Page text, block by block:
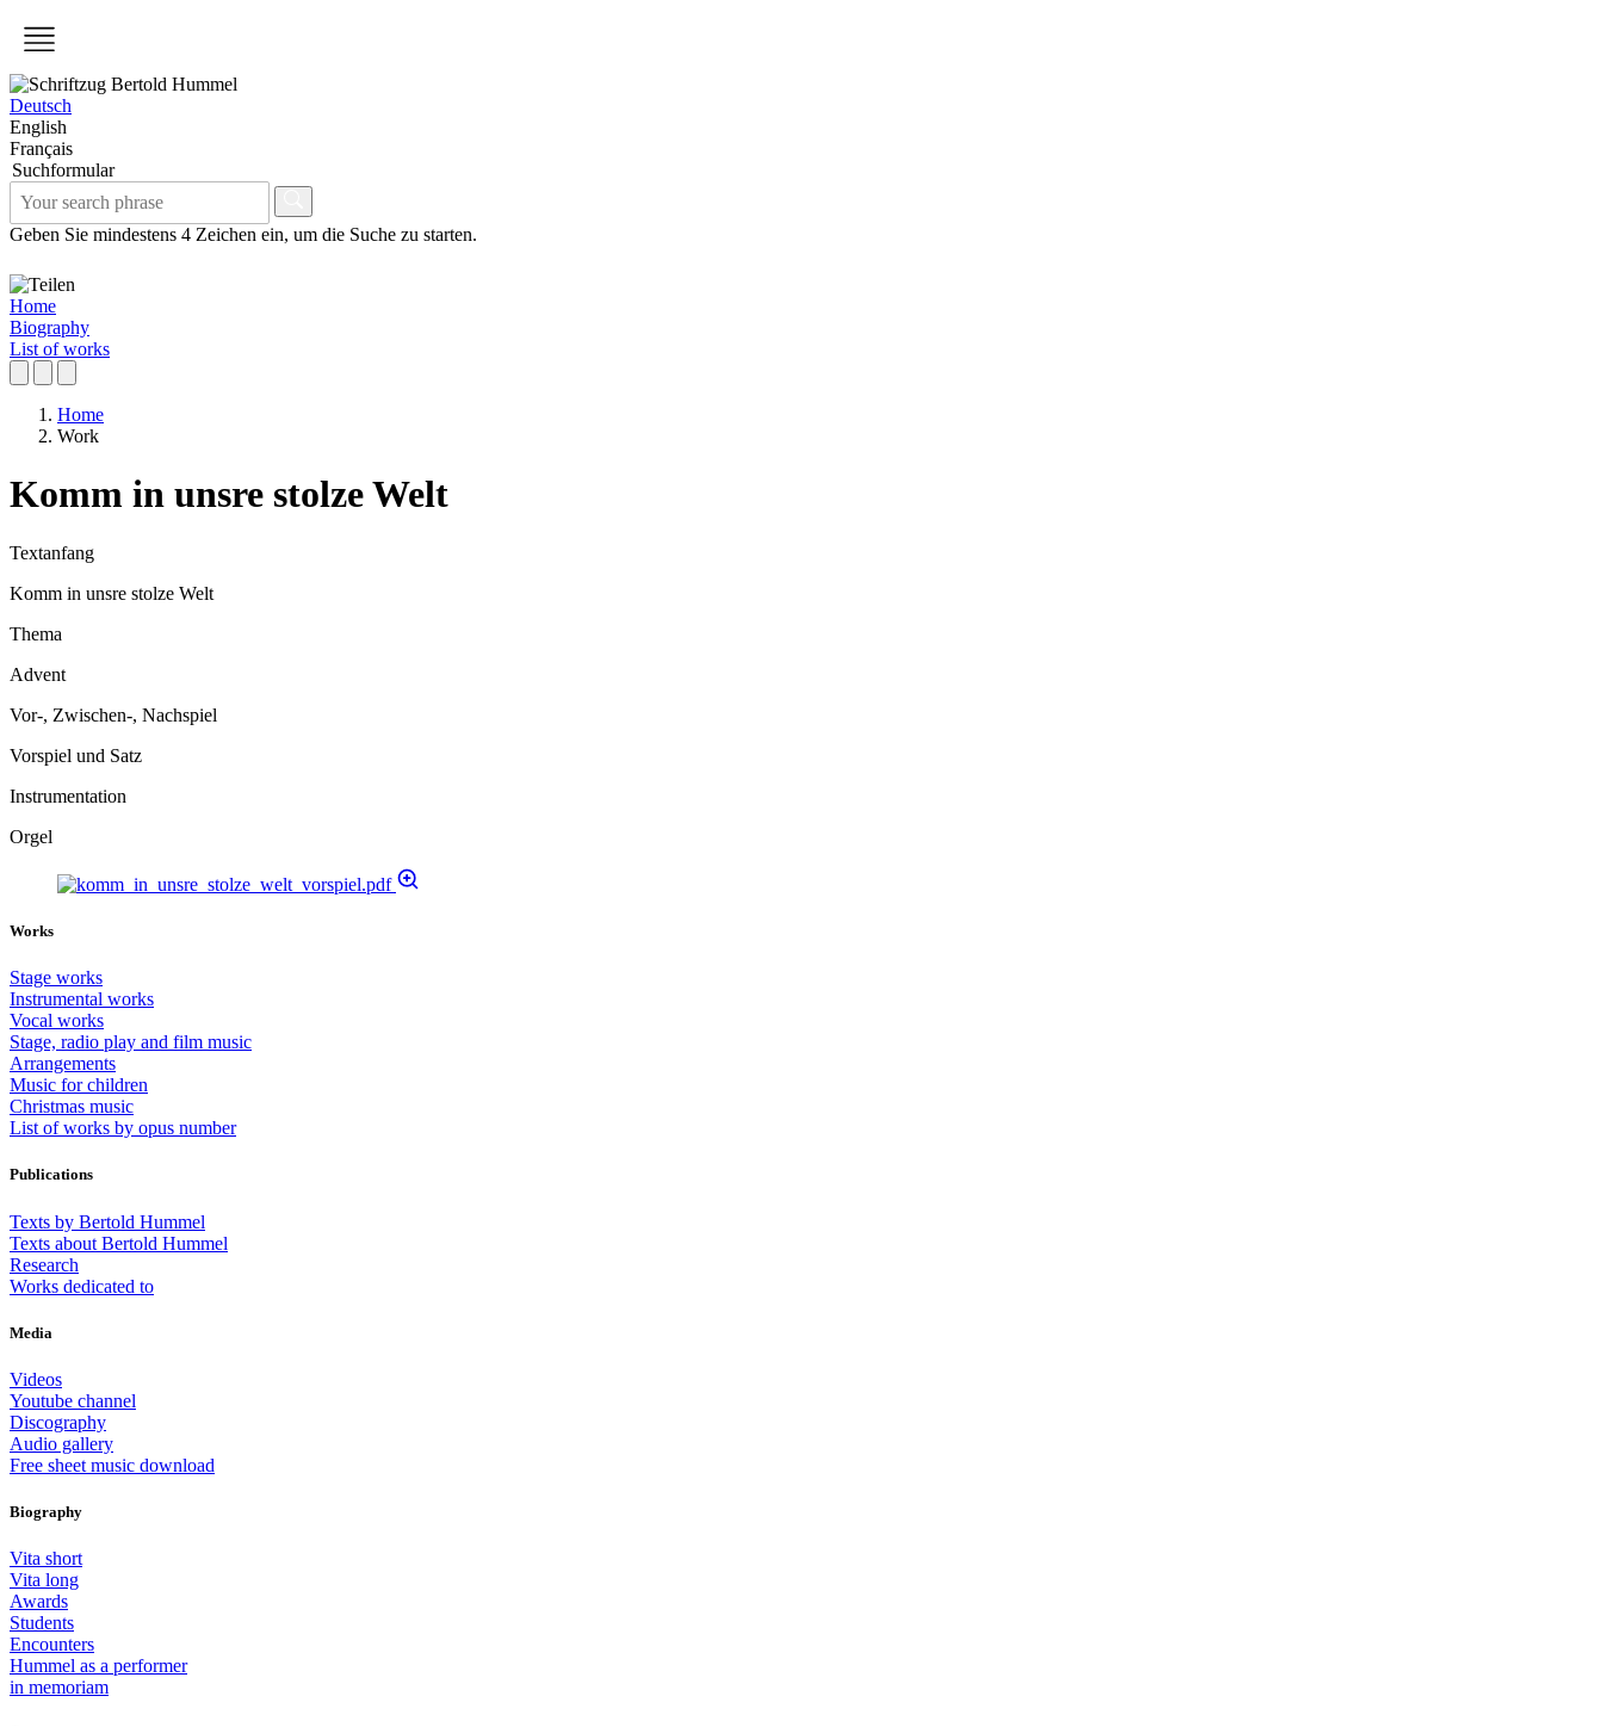
Deutsch
English
Français
Suchformular
Geben Sie mindestens 4 Zeichen ein, um die Suche zu starten.
Home
Biography
List of works
Home
Work
Komm in unsre stolze Welt
Textanfang
Komm in unsre stolze Welt
Thema
Advent
Vor-, Zwischen-, Nachspiel
Vorspiel und Satz
Instrumentation
Orgel
Works
Stage works
Instrumental works
Vocal works
Stage, radio play and film music
Arrangements
Music for children
Christmas music
List of works by opus number
Publications
Texts by Bertold Hummel
Texts about Bertold Hummel
Research
Works dedicated to
Media
Videos
Youtube channel
Discography
Audio gallery
Free sheet music download
Biography
Vita short
Vita long
Awards
Students
Encounters
Hummel as a performer
in memoriam